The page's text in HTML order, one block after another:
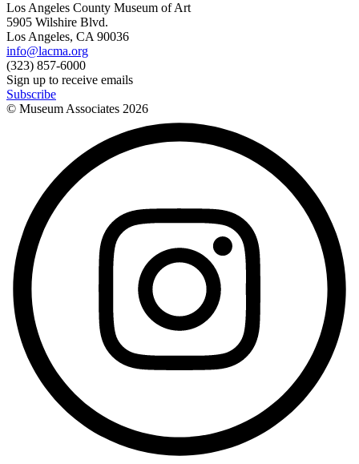
Los Angeles County Museum of Art
5905 Wilshire Blvd.
Los Angeles, CA 90036
info@lacma.org
(323) 857-6000
Sign up to receive emails
Subscribe
© Museum Associates 2026